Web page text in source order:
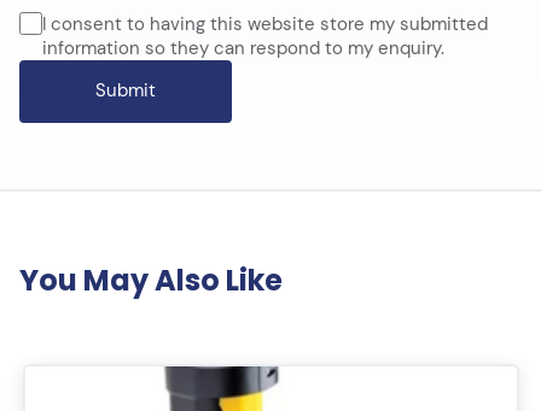
I consent to having this website store my submitted
information so they can respond to my enquiry.
You May Also Like